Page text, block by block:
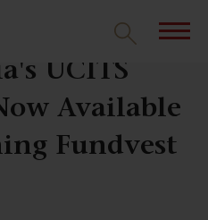
UCITS
Available
Fundvest